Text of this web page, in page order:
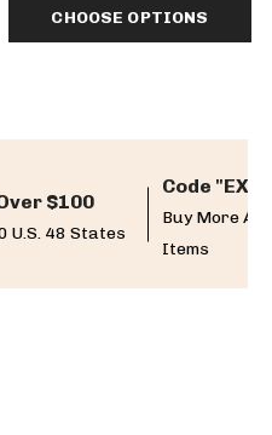
CHOOSE OPTIONS
$100
U.S. 48 States
Code
Buy More
Items